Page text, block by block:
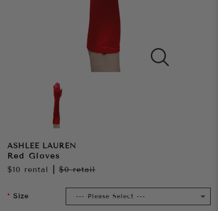
ASHLEE LAUREN
Red Gloves
$10 rental $0retail
Size